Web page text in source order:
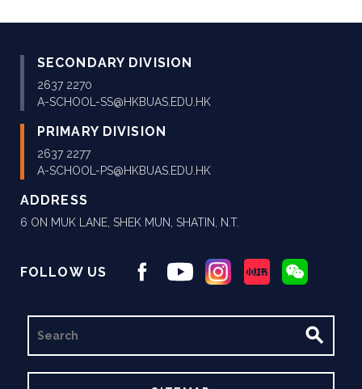
SECONDARY DIVISION
2637 2270
A-SCHOOL-SS@HKBUAS.EDU.HK
PRIMARY DIVISION
2637 2277
A-SCHOOL-PS@HKBUAS.EDU.HK
ADDRESS
6 ON MUK LANE, SHEK MUN, SHATIN, N.T.
FOLLOW US